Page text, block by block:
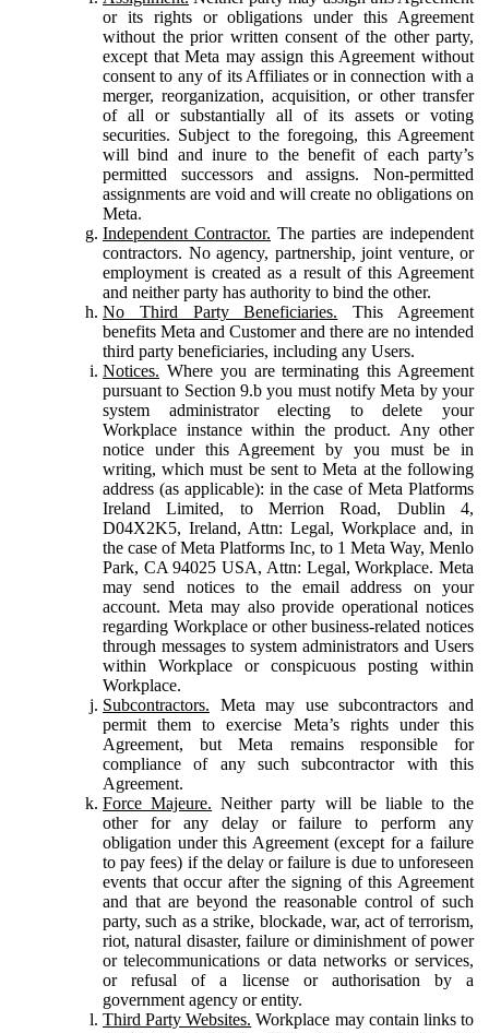
or its rights or obligations under this Agreement
without the prior written consent of the other party,
except that Meta may assign this Agreement without
consent to any of its Affiliates or in connection with a
merger, reorganization, acquisition, or other transfer
of all or substantially all of its assets or voting
securities. Subject to the foregoing, this Agreement
will bind and inure to the benefit of each party’s
permitted successors and assigns. Non-permitted
assignments are void and will create no obligations on
Meta.
Independent Contractor. The parties are independent
contractors. No agency, partnership, joint venture, or
employment is created as a result of this Agreement
and neither party has authority to bind the other.
No Third Party Beneficiaries. This Agreement
benefits Meta and Customer and there are no intended
third party beneficiaries, including any Users.
Notices. Where you are terminating this Agreement
pursuant to Section 9.b you must notify Meta by your
system administrator electing to delete your
Workplace instance within the product. Any other
notice under this Agreement by you must be in
writing, which must be sent to Meta at the following
address (as applicable): in the case of Meta Platforms
Ireland Limited, to Merrion Road, Dublin 4,
D04X2K5, Ireland, Attn: Legal, Workplace and, in
the case of Meta Platforms Inc, to 1 Meta Way, Menlo
Park, CA 94025 USA, Attn: Legal, Workplace. Meta
may send notices to the email address on your
account. Meta may also provide operational notices
regarding Workplace or other business-related notices
through messages to system administrators and Users
within Workplace or conspicuous posting within
Workplace.
Subcontractors. Meta may use subcontractors and
permit them to exercise Meta’s rights under this
Agreement, but Meta remains responsible for
compliance of any such subcontractor with this
Agreement.
Force Majeure. Neither party will be liable to the
other for any delay or failure to perform any
obligation under this Agreement (except for a failure
to pay fees) if the delay or failure is due to unforeseen
events that occur after the signing of this Agreement
and that are beyond the reasonable control of such
party, such as a strike, blockade, war, act of terrorism,
riot, natural disaster, failure or diminishment of power
or telecommunications or data networks or services,
or refusal of a license or authorisation by a
government agency or entity.
Third Party Websites. Workplace may contain links to